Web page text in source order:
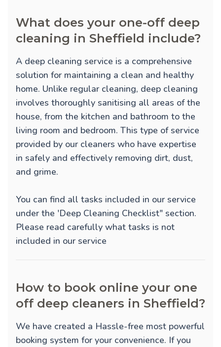
What does your one-off deep
cleaning in Sheffield include?
A deep cleaning service is a comprehensive
solution for maintaining a clean and healthy
home. Unlike regular cleaning, deep cleaning
involves thoroughly sanitising all areas of the
house, from the kitchen and bathroom to the
living room and bedroom. This type of service
provided by our cleaners who have expertise
in safely and effectively removing dirt, dust,
and grime.
You can find all tasks included in our service
under the 'Deep Cleaning Checklist" section.
Please read carefully what tasks is not
included in our service
How to book online your one
off deep cleaners in Sheffield?
We have created a Hassle-free most powerful
booking system for your convenience. If you